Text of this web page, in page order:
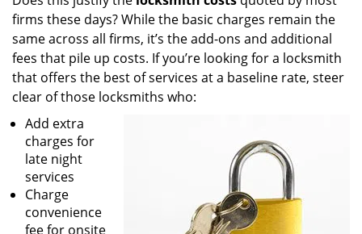
firms these days? While the basic charges remain the
same across all firms, it’s the add-ons and additional
fees that pile up costs. If you’re looking for a locksmith
that offers the best of services at a baseline rate, steer
clear of those locksmiths who:
Add extra
charges for
late night
services
Charge
convenience
fee for onsite